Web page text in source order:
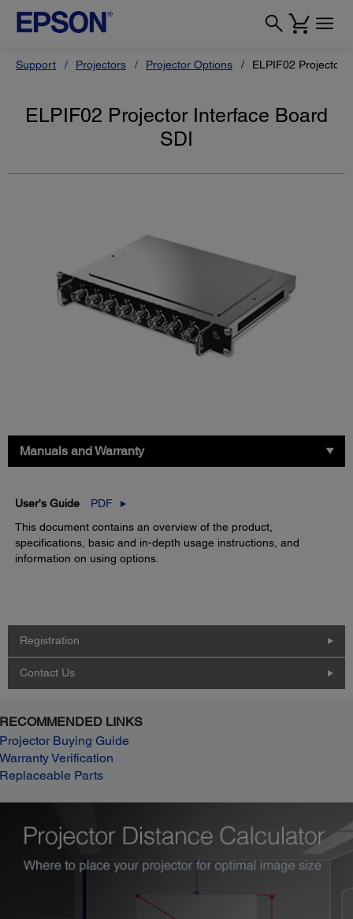
Support Projectors Projector Options ELPIF02 Projector
ELPIF02 Projector Interface Board
SDI
Manuals and Warranty
User's Guide
PDF
This document contains an overview of the product,
specifications, basic and in-depth usage instructions, and
information on using options.
Registration
Contact Us
RECOMMENDED LINKS
Projector Buying Guide
Warranty Verification
Replaceable Parts